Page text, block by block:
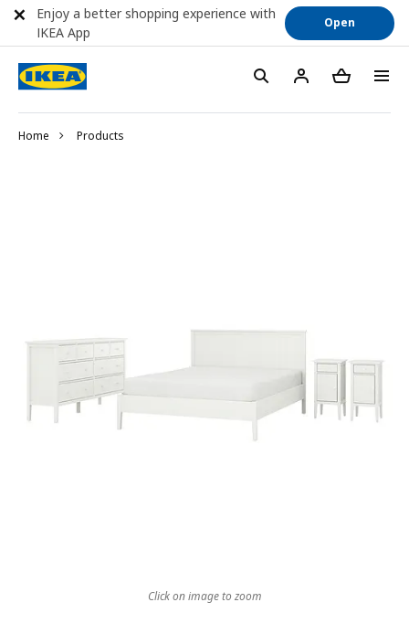
Home Products
Click on image to zoom
Enjoy a better shopping experience with
IKEA App
Open